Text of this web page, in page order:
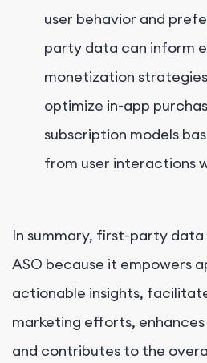
user behavior and
party data can inform
monetization
optimize in-app
subscription models
from user interactions
In summary, first-party data
ASO because it empowers
actionable insights,
marketing efforts,
and contributes to the